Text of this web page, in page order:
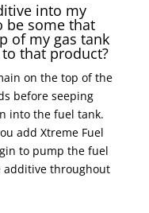
into my
be some that
of my gas tank
that product?
on the top of the
before seeping
into the fuel tank.
add Xtreme Fuel
to pump the fuel
additive throughout